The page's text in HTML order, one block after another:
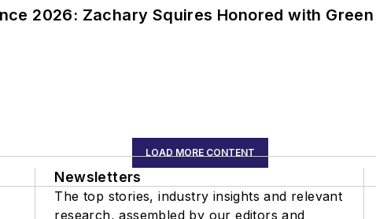
2026: Zachary Squires Honored with
LOAD MORE CONTENT
Newsletters
The top stories, industry insights and relevant
research, assembled by our editors and